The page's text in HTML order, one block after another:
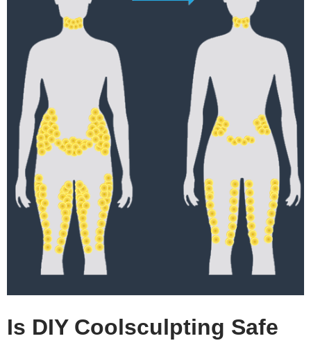
Is DIY Coolsculpting Safe